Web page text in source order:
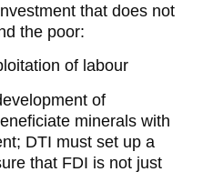
that does not
the poor:
of labour
of
minerals with
DTI must set up a
that FDI is not just